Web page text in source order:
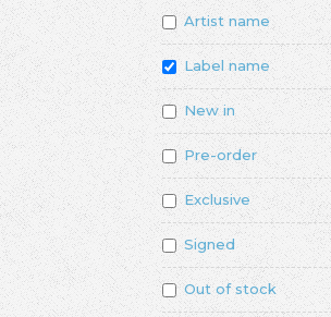
Artist name
Label name
New in
Pre-order
Exclusive
Signed
Out of stock